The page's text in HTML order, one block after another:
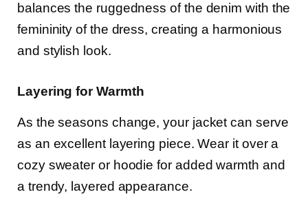
balances the ruggedness of the denim with the
femininity of the dress, creating a harmonious
and stylish look.
Layering for Warmth
As the seasons change, your jacket can serve
as an excellent layering piece. Wear it over a
cozy sweater or hoodie for added warmth and
a trendy, layered appearance.